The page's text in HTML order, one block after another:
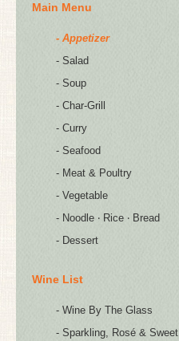
Main Menu
- Appetizer
- Salad
- Soup
- Char-Grill
- Curry
- Seafood
- Meat & Poultry
- Vegetable
- Noodle ‧ Rice ‧ Bread
- Dessert
Wine List
- Wine By The Glass
- Sparkling, Rosé & Sweet